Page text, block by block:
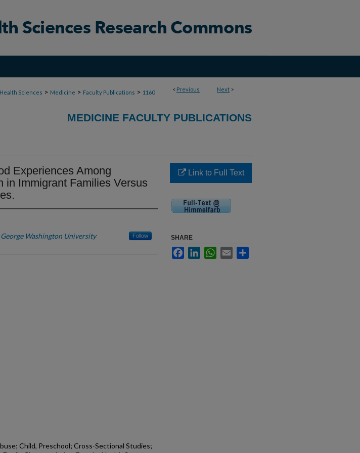
< Previous Next >
Sciences > Medicine > Faculty Publications > 1160
MEDICINE FACULTY PUBLICATIONS
Experiences Among
in Immigrant Families Versus
George Washington University Follow
Child, Preschool; Cross-Sectional Studies;
Link to Full Text
SHARE
FacebookLinkedInWhatsApp
Email